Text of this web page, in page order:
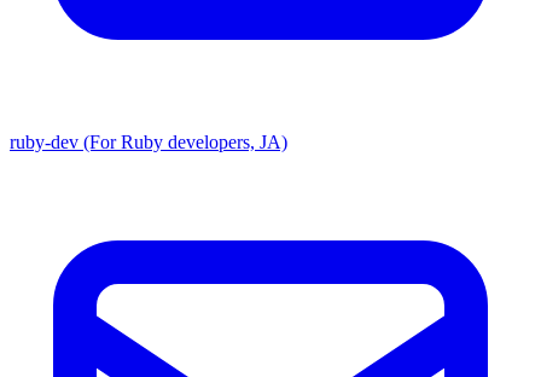
ruby-dev (For Ruby developers, JA)